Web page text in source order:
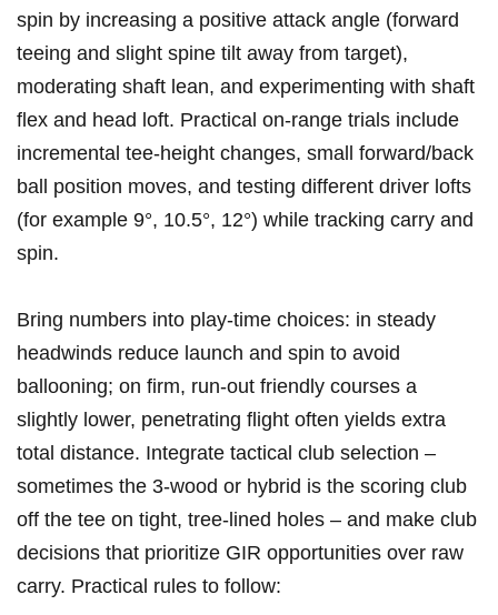
spin by increasing a positive ⁤attack angle (forward​
teeing and slight spine tilt away from target),
moderating shaft lean, and experimenting with shaft
flex​ and head loft. Practical ‌on‑range trials include ​
incremental tee‑height changes, small forward/back
ball position moves, and testing different driver lofts
(for example 9°, 10.5°, 12°) while tracking​ carry and
spin.
Bring numbers into play‑time choices: in steady
headwinds reduce launch and spin to avoid
ballooning; ​on firm, run‑out ⁢friendly courses a
slightly lower,⁤ penetrating flight often yields extra
total distance. Integrate tactical club selection –
sometimes the 3‑wood or ‌hybrid is the scoring club
off the tee ‌on⁤ tight, tree‑lined holes – and make club
decisions that prioritize GIR opportunities over raw
carry. Practical rules to follow: